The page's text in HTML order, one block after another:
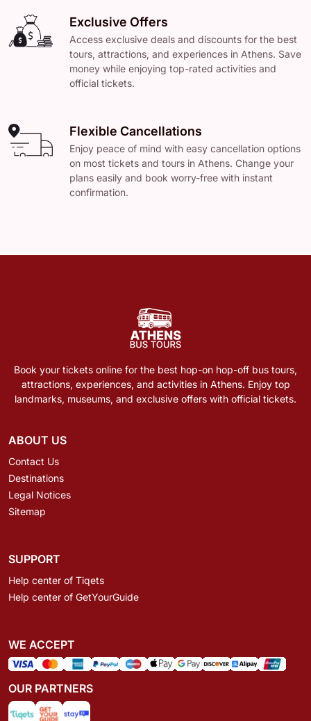
Exclusive Offers
Access exclusive deals and discounts for the best
tours, attractions, and experiences in Athens. Save
money while enjoying top-rated activities and
official tickets.
Flexible Cancellations
Enjoy peace of mind with easy cancellation options
on most tickets and tours in Athens. Change your
plans easily and book worry-free with instant
confirmation.
Book your tickets online for the best hop-on hop-off bus tours,
attractions, experiences, and activities in Athens. Enjoy top
landmarks, museums, and exclusive offers with official tickets.
ABOUT US
Contact Us
Destinations
Legal Notices
Sitemap
SUPPORT
Help center of Tiqets
Help center of GetYourGuide
WE ACCEPT
OUR PARTNERS